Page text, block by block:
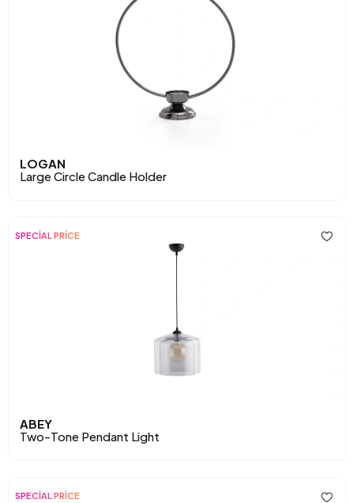
LOGAN
Large Circle Candle Holder
SPECİAL PRİCE
ABEY
Two-Tone Pendant Light
SPECİAL PRİCE